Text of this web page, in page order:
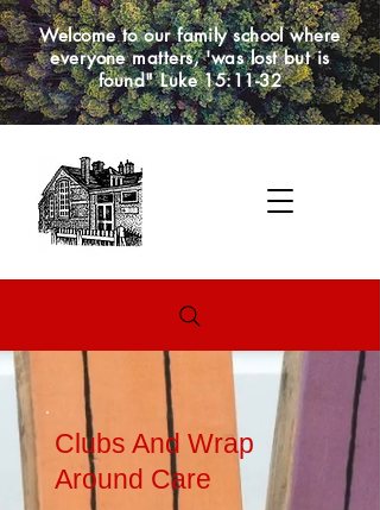
Welcome to our family school where
everyone matters, 'was lost but is
found" Luke 15:11-32
Clubs And Wrap
Around Care